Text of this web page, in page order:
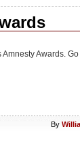
Awards.
By